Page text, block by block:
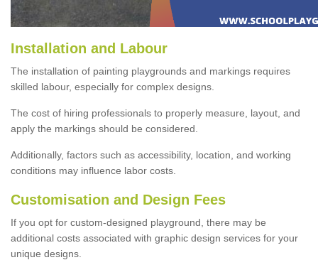
Installation and Labour
The installation of painting playgrounds and markings requires
skilled labour, especially for complex designs.
The cost of hiring professionals to properly measure, layout, and
apply the markings should be considered.
Additionally, factors such as accessibility, location, and working
conditions may influence labor costs.
Customisation and Design Fees
If you opt for custom-designed playground, there may be
additional costs associated with graphic design services for your
unique designs.